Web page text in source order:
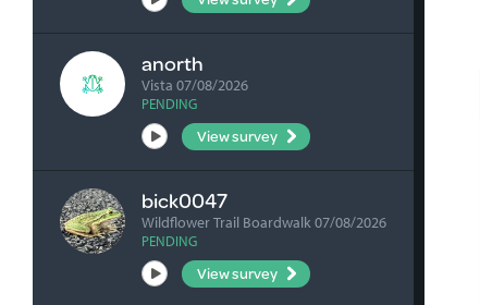
anorth
Vista 07/08/2026
PENDING
View survey
bick0047
Wildflower Trail Boardwalk 07/08/2026
PENDING
View survey